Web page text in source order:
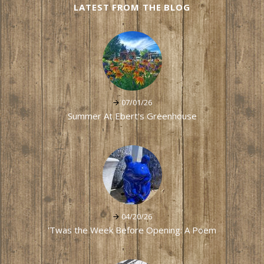
LATEST FROM THE BLOG
07/01/26
Summer At Ebert's Greenhouse
04/20/26
'Twas the Week Before Opening: A Poem